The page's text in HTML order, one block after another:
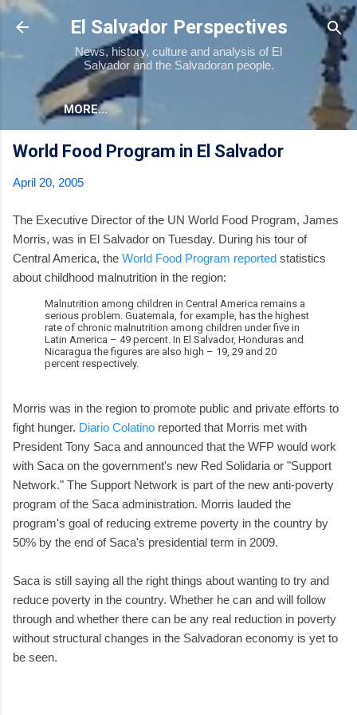
Skip to main content
El Salvador Perspectives
News, history, culture and analysis of El
Salvador and the Salvadoran people.
MORE…
World Food Program in El Salvador
April 20, 2005
The Executive Director of the UN World Food Program, James
Morris, was in El Salvador on Tuesday. During his tour of
Central America, the World Food Program reported statistics
about childhood malnutrition in the region:
Malnutrition among children in Central America remains a
serious problem. Guatemala, for example, has the highest
rate of chronic malnutrition among children under five in
Latin America – 49 percent. In El Salvador, Honduras and
Nicaragua the figures are also high – 19, 29 and 20
percent respectively.
Morris was in the region to promote public and private efforts to
fight hunger. Diario Colatino reported that Morris met with
President Tony Saca and announced that the WFP would work
with Saca on the government's new Red Solidaria or "Support
Network." The Support Network is part of the new anti-poverty
program of the Saca administration. Morris lauded the
program's goal of reducing extreme poverty in the country by
50% by the end of Saca's presidential term in 2009.
Saca is still saying all the right things about wanting to try and
reduce poverty in the country. Whether he can and will follow
through and whether there can be any real reduction in poverty
without structural changes in the Salvadoran economy is yet to
be seen.